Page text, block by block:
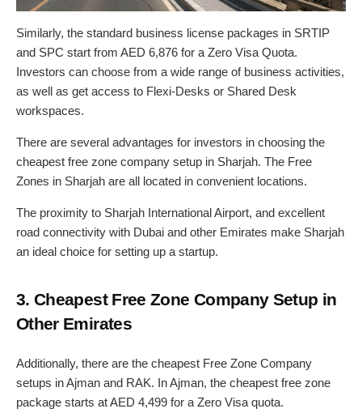
Similarly, the standard business license packages in SRTIP
and SPC start from AED 6,876 for a Zero Visa Quota.
Investors can choose from a wide range of business activities,
as well as get access to Flexi-Desks or Shared Desk
workspaces.
There are several advantages for investors in choosing the
cheapest free zone company setup in Sharjah. The Free
Zones in Sharjah are all located in convenient locations.
The proximity to Sharjah International Airport, and excellent
road connectivity with Dubai and other Emirates make Sharjah
an ideal choice for setting up a startup.
3. Cheapest Free Zone Company Setup in
Other Emirates
Additionally, there are the cheapest Free Zone Company
setups in Ajman and RAK. In Ajman, the cheapest free zone
package starts at AED 4,499 for a Zero Visa quota.